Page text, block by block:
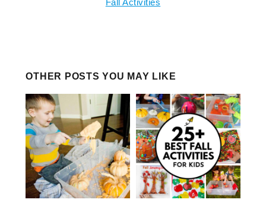
Fall Activities
OTHER POSTS YOU MAY LIKE